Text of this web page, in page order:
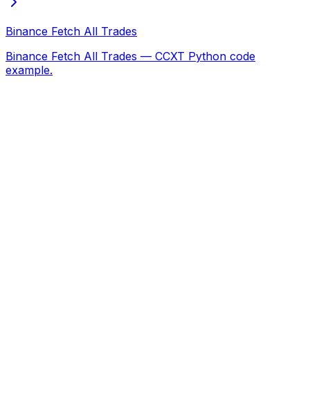
Binance Fetch All Trades
Binance Fetch All Trades — CCXT Python code
example.